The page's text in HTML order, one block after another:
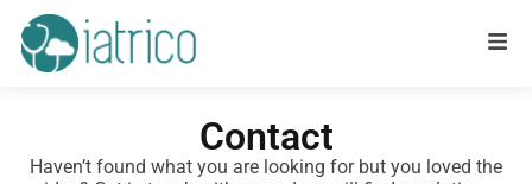
Contact
Haven’t found what you are looking for but you loved the